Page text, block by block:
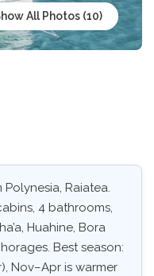
All Photos
Polynesia, Raiatea.
4 bathrooms,
Huahine, Bora
Best season:
Nov–Apr is warmer